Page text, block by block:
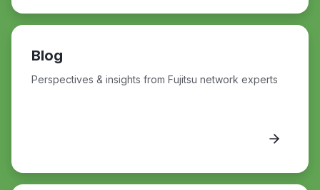
Blog
Perspectives & insights from Fujitsu network experts